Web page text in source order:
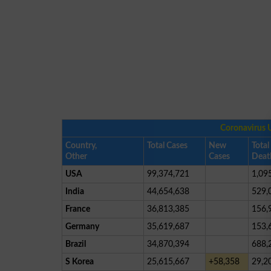
Coronavirus
Country,
Other
Total Cases
New
Cases
Total
USA
99,374,721
India
44,654,638
France
36,813,385
Germany
35,619,687
Brazil
34,870,394
S Korea
25,615,667 +58,358